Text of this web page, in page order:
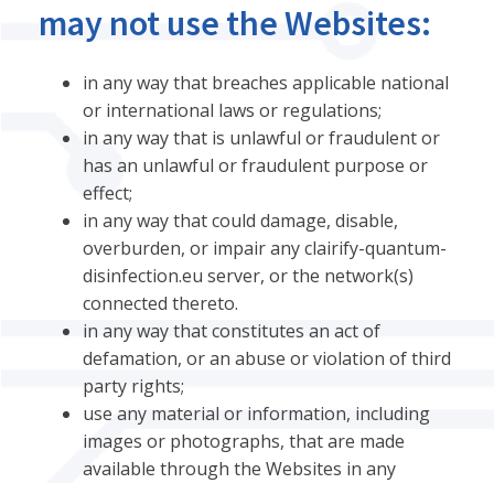
may not use the Websites:
in any way that breaches applicable national
or international laws or regulations;
in any way that is unlawful or fraudulent or
has an unlawful or fraudulent purpose or
effect;
in any way that could damage, disable,
overburden, or impair any clairify-quantum-
disinfection.eu server, or the network(s)
connected thereto.
in any way that constitutes an act of
defamation, or an abuse or violation of third
party rights;
use any material or information, including
images or photographs, that are made
available through the Websites in any